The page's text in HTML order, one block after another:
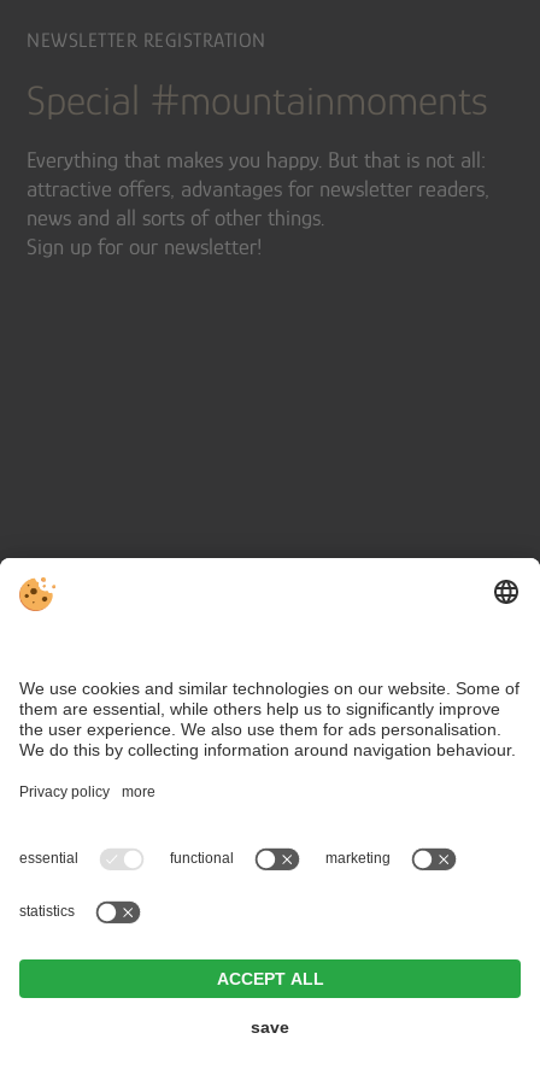
NEWSLETTER REGISTRATION
Special #mountainmoments
Everything that makes you happy. But that is not all:
attractive offers, advantages for newsletter readers,
news and all sorts of other things.
Sign up for our newsletter!